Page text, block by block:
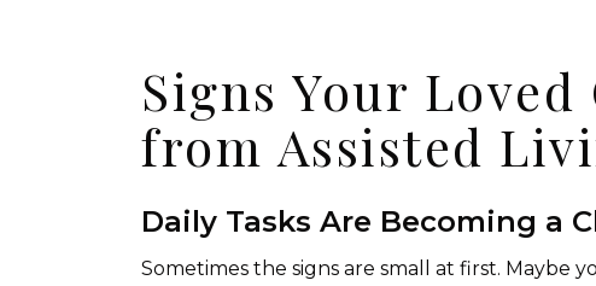
Signs Your
from Assisted
Daily Tasks Are Becoming a
Sometimes the signs are small at first. Maybe